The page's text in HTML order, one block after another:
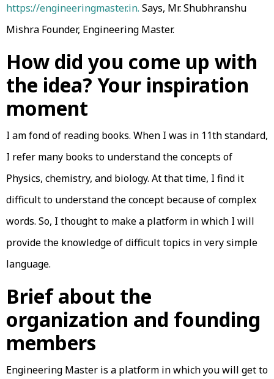
https://engineeringmaster.in. Says, Mr. Shubhranshu
Mishra Founder, Engineering Master.
How did you come up with
the idea? Your inspiration
moment
I am fond of reading books. When I was in 11th standard,
I refer many books to understand the concepts of
Physics, chemistry, and biology. At that time, I find it
difficult to understand the concept because of complex
words. So, I thought to make a platform in which I will
provide the knowledge of difficult topics in very simple
language.
Brief about the
organization and founding
members
Engineering Master is a platform in which you will get to